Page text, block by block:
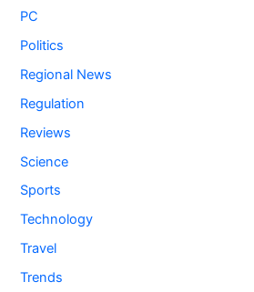
PC
Politics
Regional News
Regulation
Reviews
Science
Sports
Technology
Travel
Trends